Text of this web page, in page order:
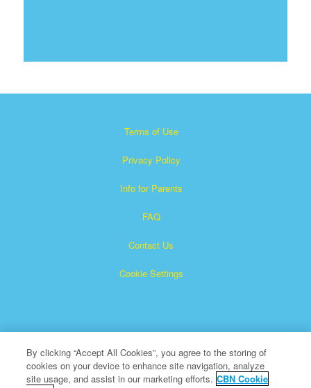
Terms of Use
Privacy Policy
Info for Parents
FAQ
Contact Us
Cookie Settings
Superbook is a registered trademark of The Christian
By clicking “Accept All Cookies”, you agree to the storing of
cookies on your device to enhance site navigation, analyze
site usage, and assist in our marketing efforts. CBN Cookie